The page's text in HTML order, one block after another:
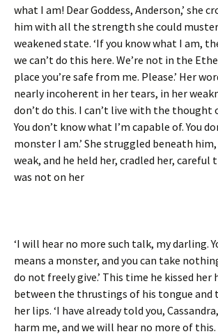
what I am! Dear Goddess, Anderson,’ she
him with all the strength she could
weakened state. ‘If you know what I am,
we can’t do this here. We’re not in the
place you’re safe from me. Please.’ Her
nearly incoherent in her tears, in her
don’t do this. I can’t live with the thought
You don’t know what I’m capable of. You
monster I am.’ She struggled beneath
weak, and he held her, cradled her,
was not on her
‘I will hear no more such talk, my darling.
means a monster, and you can take
do not freely give.’ This time he kissed her
between the thrustings of his tongue and
her lips. ‘I have already told you,
harm me, and we will hear no more of